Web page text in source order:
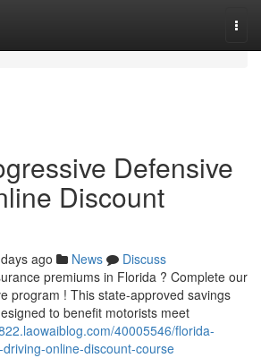
Defensive
Discount
ago News
Discuss
premiums in Florida ? Complete our
program ! This state-approved savings
to benefit motorists meet
40005546/florida-
online-discount-course